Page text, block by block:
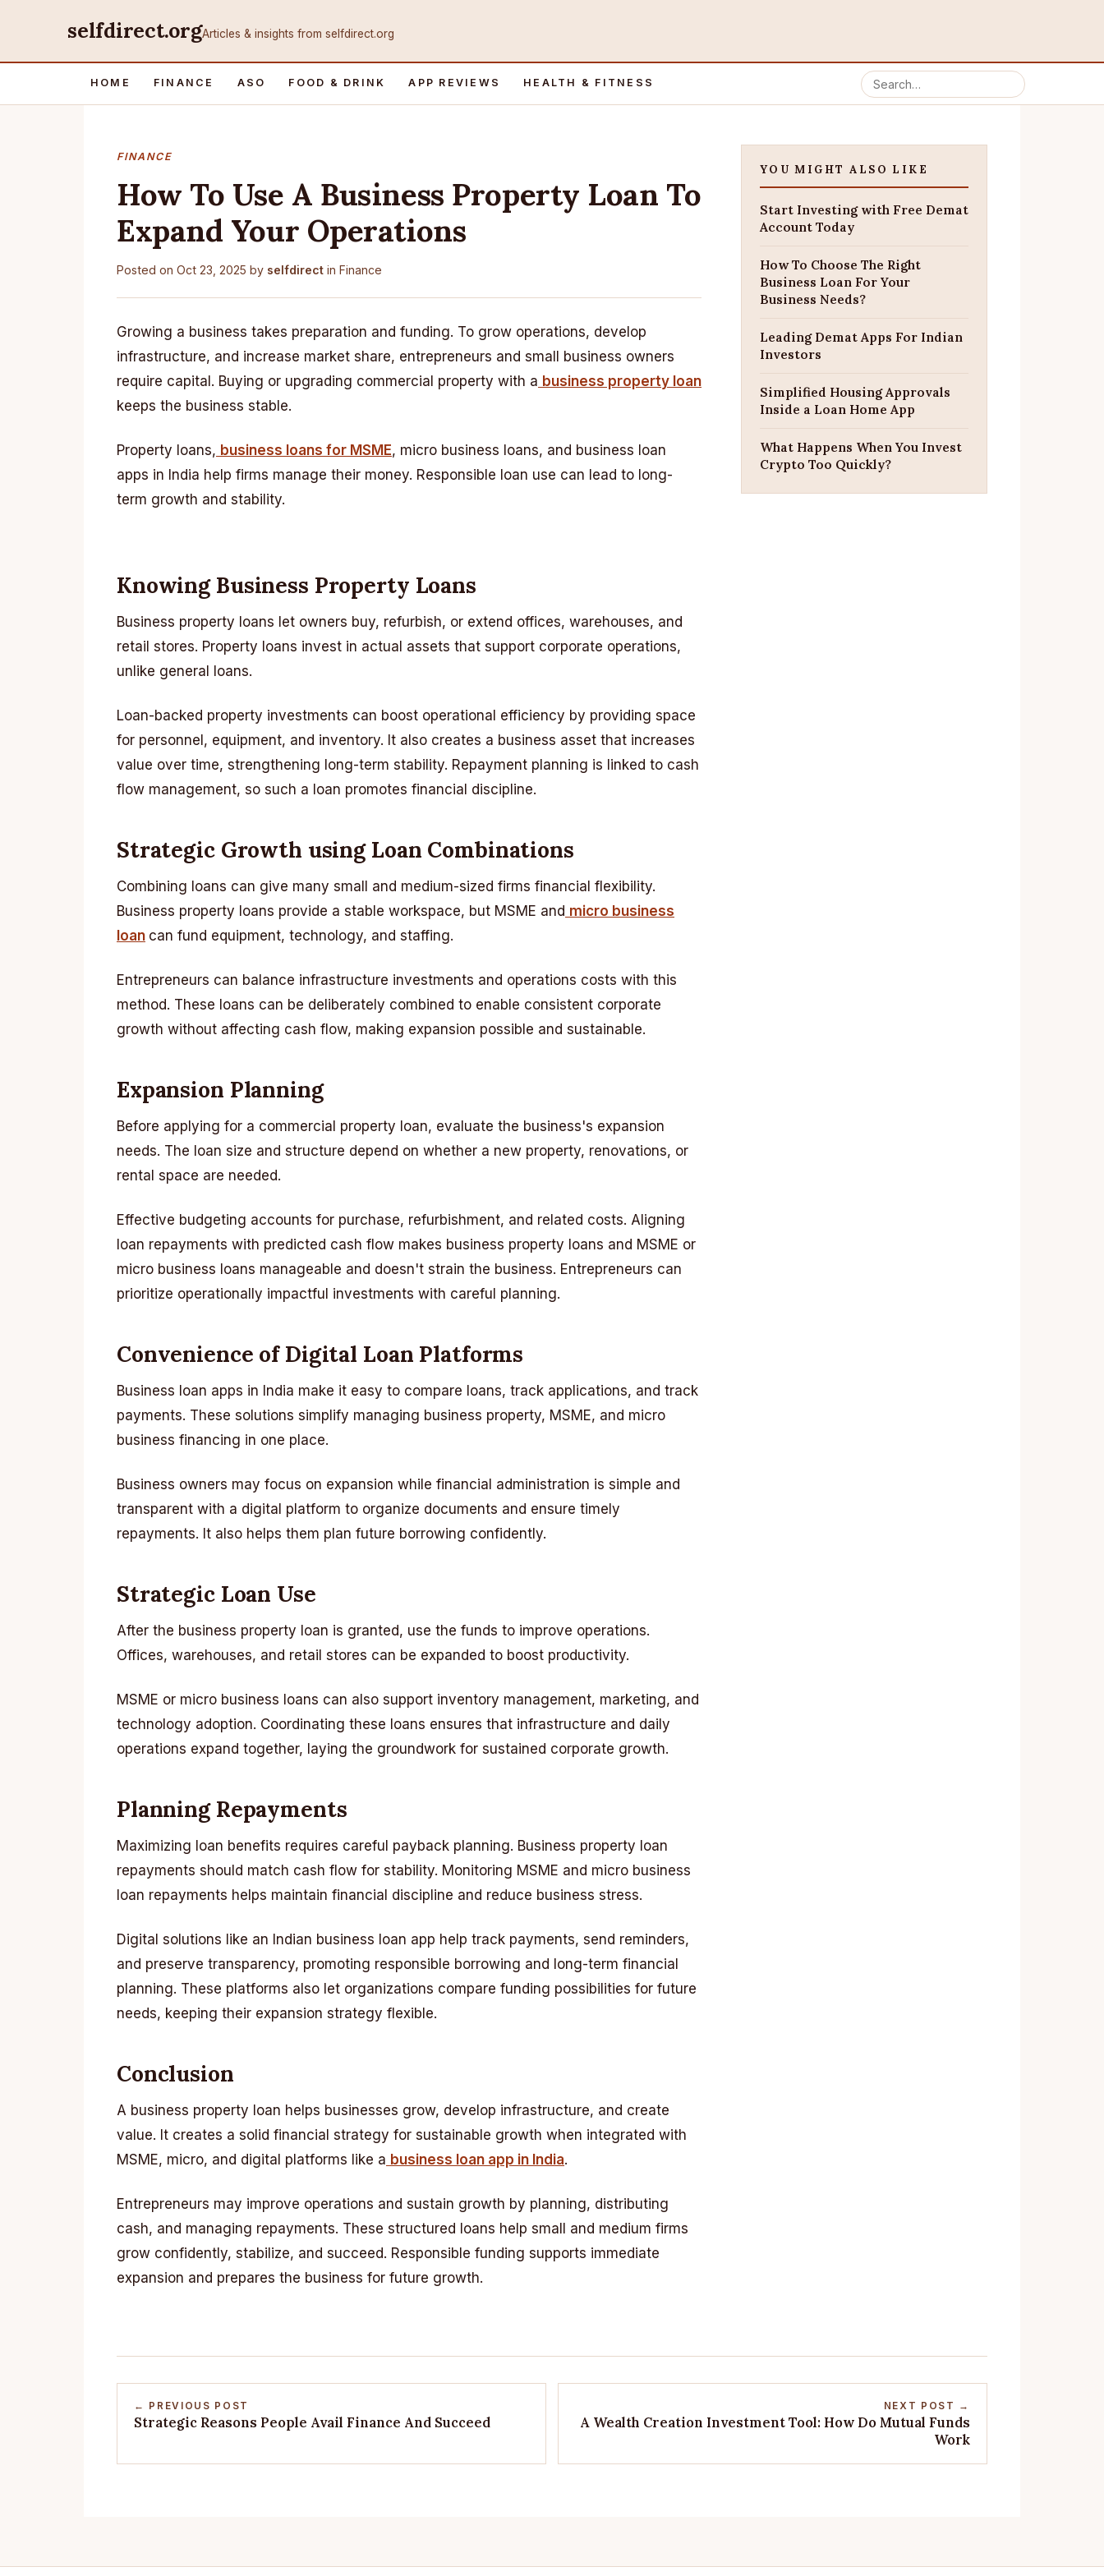
selfdirect.orgArticles & insights from selfdirect.org
HOME FINANCE ASO FOOD & DRINK APP REVIEWS HEALTH & FITNESS
FINANCE
How To Use A Business Property Loan To
Expand Your Operations
Posted on Oct 23, 2025 by selfdirect in Finance
Growing a business takes preparation and funding. To grow operations, develop
infrastructure, and increase market share, entrepreneurs and small business owners
require capital. Buying or upgrading commercial property with a business property loan
keeps the business stable.
Property loans, business loans for MSME, micro business loans, and business loan
apps in India help firms manage their money. Responsible loan use can lead to long-
term growth and stability.
Knowing Business Property Loans
Business property loans let owners buy, refurbish, or extend offices, warehouses, and
retail stores. Property loans invest in actual assets that support corporate operations,
unlike general loans.
Loan-backed property investments can boost operational efficiency by providing space
for personnel, equipment, and inventory. It also creates a business asset that increases
value over time, strengthening long-term stability. Repayment planning is linked to cash
flow management, so such a loan promotes financial discipline.
Strategic Growth using Loan Combinations
Combining loans can give many small and medium-sized firms financial flexibility.
Business property loans provide a stable workspace, but MSME and micro business
loan can fund equipment, technology, and staffing.
Entrepreneurs can balance infrastructure investments and operations costs with this
method. These loans can be deliberately combined to enable consistent corporate
growth without affecting cash flow, making expansion possible and sustainable.
Expansion Planning
Before applying for a commercial property loan, evaluate the business's expansion
needs. The loan size and structure depend on whether a new property, renovations, or
rental space are needed.
Effective budgeting accounts for purchase, refurbishment, and related costs. Aligning
loan repayments with predicted cash flow makes business property loans and MSME or
micro business loans manageable and doesn't strain the business. Entrepreneurs can
prioritize operationally impactful investments with careful planning.
Convenience of Digital Loan Platforms
Business loan apps in India make it easy to compare loans, track applications, and track
payments. These solutions simplify managing business property, MSME, and micro
business financing in one place.
Business owners may focus on expansion while financial administration is simple and
transparent with a digital platform to organize documents and ensure timely
repayments. It also helps them plan future borrowing confidently.
Strategic Loan Use
After the business property loan is granted, use the funds to improve operations.
Offices, warehouses, and retail stores can be expanded to boost productivity.
MSME or micro business loans can also support inventory management, marketing, and
technology adoption. Coordinating these loans ensures that infrastructure and daily
operations expand together, laying the groundwork for sustained corporate growth.
Planning Repayments
Maximizing loan benefits requires careful payback planning. Business property loan
repayments should match cash flow for stability. Monitoring MSME and micro business
loan repayments helps maintain financial discipline and reduce business stress.
Digital solutions like an Indian business loan app help track payments, send reminders,
and preserve transparency, promoting responsible borrowing and long-term financial
planning. These platforms also let organizations compare funding possibilities for future
needs, keeping their expansion strategy flexible.
Conclusion
A business property loan helps businesses grow, develop infrastructure, and create
value. It creates a solid financial strategy for sustainable growth when integrated with
MSME, micro, and digital platforms like a business loan app in India.
Entrepreneurs may improve operations and sustain growth by planning, distributing
cash, and managing repayments. These structured loans help small and medium firms
grow confidently, stabilize, and succeed. Responsible funding supports immediate
expansion and prepares the business for future growth.
YOU MIGHT ALSO LIKE
Start Investing with Free Demat
Account Today
How To Choose The Right
Business Loan For Your
Business Needs?
Leading Demat Apps For Indian
Investors
Simplified Housing Approvals
Inside a Loan Home App
What Happens When You Invest
Crypto Too Quickly?
← PREVIOUS POST
Strategic Reasons People Avail Finance And Succeed
NEXT POST →
A Wealth Creation Investment Tool: How Do Mutual Funds
Work